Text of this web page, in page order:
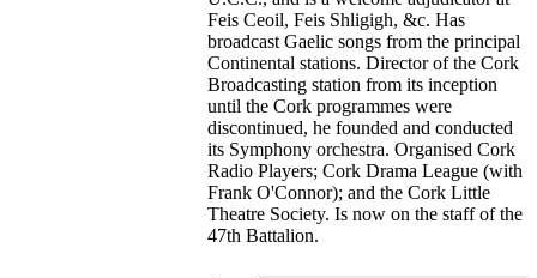
Feis Ceoil, Feis Shligigh, &c. Has
broadcast Gaelic songs from the principal
Continental stations. Director of the Cork
Broadcasting station from its inception
until the Cork programmes were
discontinued, he founded and conducted
its Symphony orchestra. Organised Cork
Radio Players; Cork Drama League (with
Frank O'Connor); and the Cork Little
Theatre Society. Is now on the staff of the
47th Battalion.